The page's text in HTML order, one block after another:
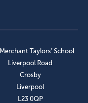
Taylors’ School
Liverpool Road
Crosby
Liverpool
L23 0QP